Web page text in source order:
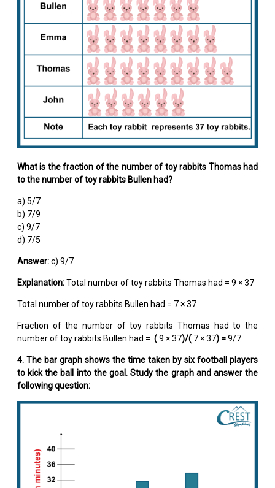
What is the fraction of the number of toy rabbits Thomas had
to the number of toy rabbits Bullen had?
a) 5/7
b) 7/9
c) 9/7
d) 7/5
Answer:c) 9/7
Explanation:Total number of toy rabbits Thomas had = 9 × 37
Total number of toy rabbits Bullen had = 7 × 37
Fraction of the number of toy rabbits Thomas had to the
number of toy rabbits Bullen had = (9 × 37)/( 7 × 37) =9/7
4. The bar graph shows the time taken by six football players
to kick the ball into the goal. Study the graph and answer the
following question: